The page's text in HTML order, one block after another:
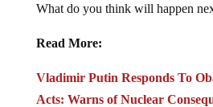
What do you think will happen
Read More:
Vladimir Putin Responds To
Acts: Warns of Nuclear